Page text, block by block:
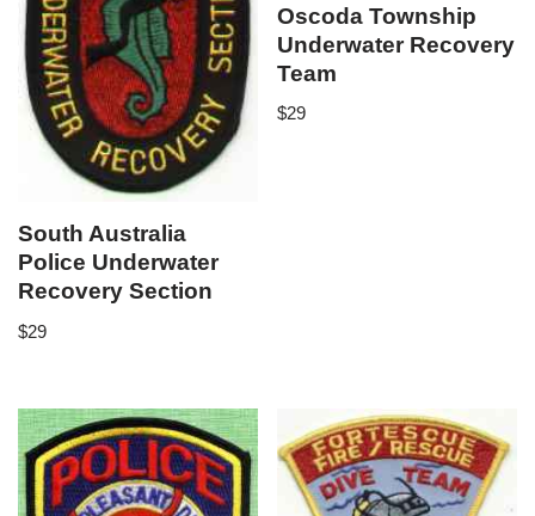
South Australia
Police Underwater
Recovery Section
$29
Oscoda Township
Underwater Recovery
Team
$29